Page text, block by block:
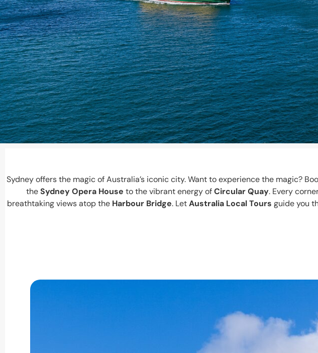
Sydney offers the magic of Australia’s iconic city. Want to experience the magic?
theSydney Opera House to the vibrant energy ofCircular Quay. Every
breathtaking views atop the Harbour Bridge. LetAustralia Local Tours guide you